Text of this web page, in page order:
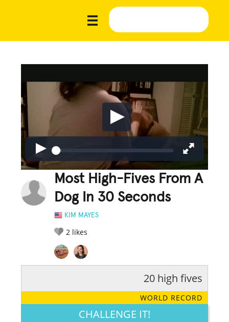
Most High-Fives From A
Dog In 30 Seconds
KIM MAYES
2 likes
LEGENDARY FUNNY CUTE CREATIVE
20 high fives
WORLD RECORD
CHALLENGE IT!